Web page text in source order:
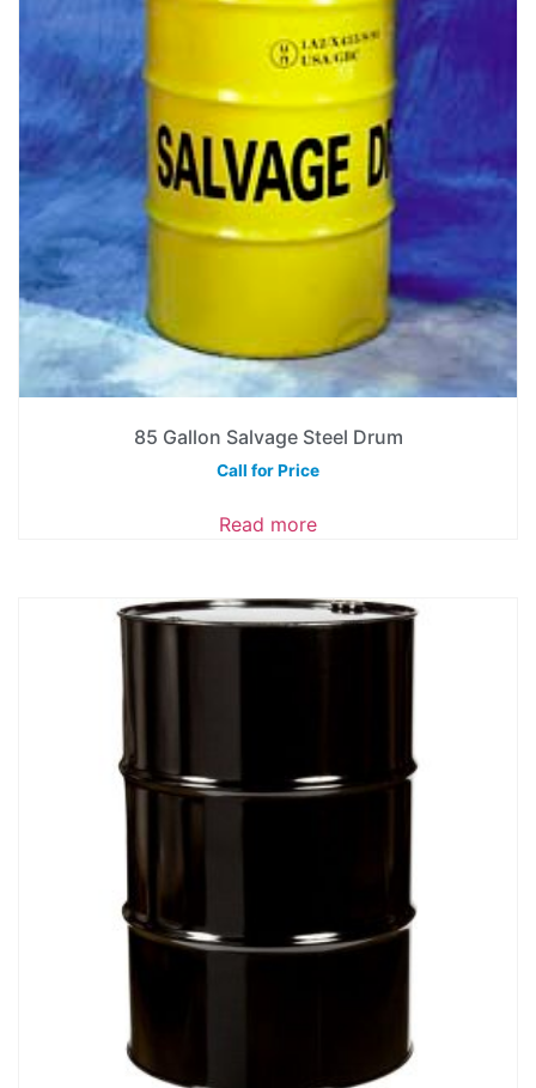
85 Gallon Salvage Steel Drum
Call for Price
Read more